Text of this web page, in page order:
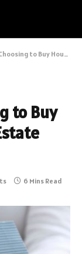
in Today’s Real Estate Market
to Buy
6 Mins Read